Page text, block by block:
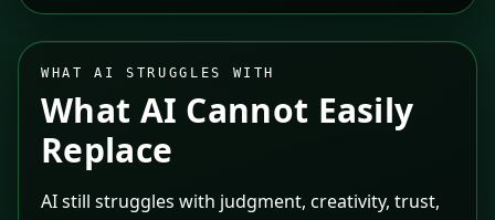
WHAT AI STRUGGLES WITH
What AI Cannot Easily
Replace
AI still struggles with judgment, creativity, trust,